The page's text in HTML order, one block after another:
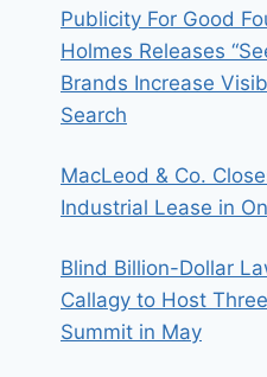
Publicity For Good
Holmes Releases
Brands Increase
Search
MacLeod & Co.
Industrial Lease in
Blind Billion-Dollar
Callagy to Host
Summit in May